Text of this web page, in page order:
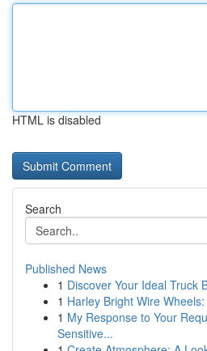
HTML is disabled
Search
Published News
1 Discover Your Ideal Truck
1 Harley Bright Wire
1 My Response to Your
Sensitive...